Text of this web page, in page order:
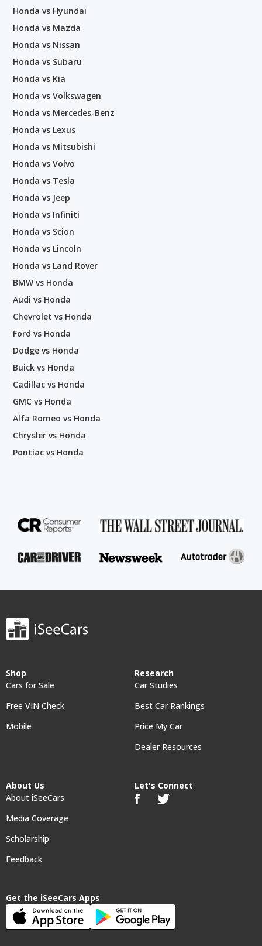
Honda vs Hyundai
Honda vs Mazda
Honda vs Nissan
Honda vs Subaru
Honda vs Kia
Honda vs Volkswagen
Honda vs Mercedes-Benz
Honda vs Lexus
Honda vs Mitsubishi
Honda vs Volvo
Honda vs Tesla
Honda vs Jeep
Honda vs Infiniti
Honda vs Scion
Honda vs Lincoln
Honda vs Land Rover
BMW vs Honda
Audi vs Honda
Chevrolet vs Honda
Ford vs Honda
Dodge vs Honda
Buick vs Honda
Cadillac vs Honda
GMC vs Honda
Alfa Romeo vs Honda
Chrysler vs Honda
Pontiac vs Honda
Shop
Cars for Sale
Free VIN Check
Mobile
Research
Car Studies
Best Car Rankings
Price My Car
Dealer Resources
About Us
About iSeeCars
Media Coverage
Scholarship
Feedback
Get the iSeeCars Apps
Let's Connect